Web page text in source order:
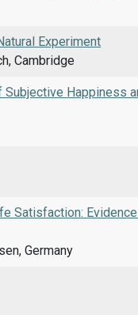
Experiment
Cambridge
Happiness
Satisfaction:
Germany